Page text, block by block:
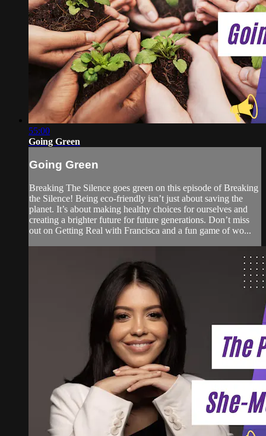
55:00
Going Green
Going Green
Breaking The Silence goes green on this episode of Breaking
the Silence! Being eco-friendly isn’t just about saving the
planet. It’s about making healthy choices for ourselves and
creating a brighter future for future generations. Don’t miss
out on Getting Real with Francisca and a fun game of wo...